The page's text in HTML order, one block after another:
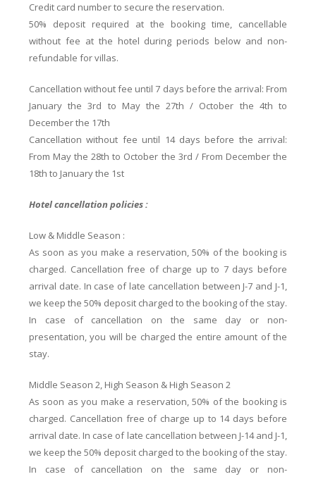
Credit card number to secure the reservation.
50% deposit required at the booking time, cancellable
without fee at the hotel during periods below and non-
refundable for villas.
Cancellation without fee until 7 days before the arrival: From
January the 3rd to May the 27th / October the 4th to
December the 17th
Cancellation without fee until 14 days before the arrival:
From May the 28th to October the 3rd / From December the
18th to January the 1st
Hotel cancellation policies :
Low & Middle Season :
As soon as you make a reservation, 50% of the booking is
charged. Cancellation free of charge up to 7 days before
arrival date. In case of late cancellation between J-7 and J-1,
we keep the 50% deposit charged to the booking of the stay.
In case of cancellation on the same day or non-
presentation, you will be charged the entire amount of the
stay.
Middle Season 2, High Season & High Season 2
As soon as you make a reservation, 50% of the booking is
charged. Cancellation free of charge up to 14 days before
arrival date. In case of late cancellation between J-14 and J-1,
we keep the 50% deposit charged to the booking of the stay.
In case of cancellation on the same day or non-